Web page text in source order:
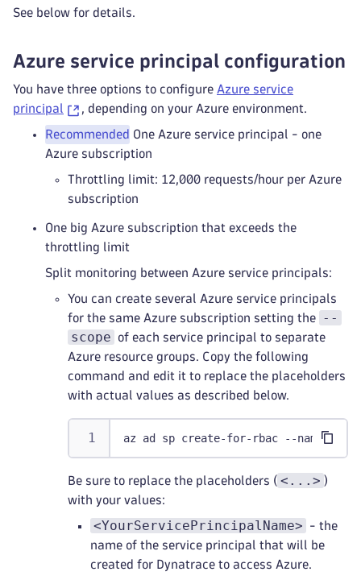
See below for details.
Azure service principal configuration
You have three options to configure Azure service
principal
, depending on your Azure environment.
Recommended One Azure service principal - one
Azure subscription
Throttling limit: 12,000 requests/hour per Azure
subscription
One big Azure subscription that exceeds the
throttling limit
Split monitoring between Azure service principals:
You can create several Azure service principals
for the same Azure subscription setting the
--
scope
of each service principal to separate
Azure resource groups. Copy the following
command and edit it to replace the placeholders
with actual values as described below.
az ad sp create-for-rbac --name
Be sure to replace the placeholders ( <...> )
with your values:
<YourServicePrincipalName>
- the
name of the service principal that will be
created for Dynatrace to access Azure.